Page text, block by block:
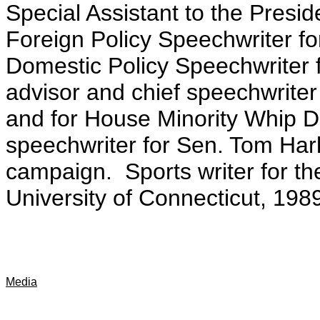
Special Assistant to the
Foreign Policy Speechwriter
Domestic Policy
advisor and chief
and for House Minority Whip
speechwriter for Sen. Tom
campaign. Sports writer for
University of Connecticut,
Media